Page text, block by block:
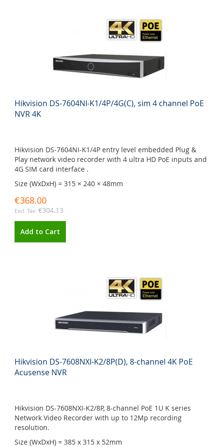
Hikvision DS-7604NI-K1/4P/4G(C), sim 4 channel PoE
NVR 4K
Hikvision DS-7604NI-K1/4P entry level embedded Plug &
Play network video recorder with 4 ultra HD PoE inputs and
4G SIM card interface .
Size (WxDxH) = 315 × 240 × 48mm
€368.00
€304.13
Add to Cart
Hikvision DS-7608NXI-K2/8P(D), 8-channel 4K PoE
Acusense NVR
Hikvision DS-7608NXI-K2/8P, 8-channel PoE 1U K series
Network Video Recorder with up to 12Mp recording
resolution.
Size (WxDxH) = 385 x 315 x 52mm